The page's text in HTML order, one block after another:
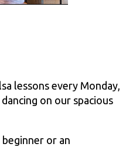
lessons every Monday,
on our spacious
or an